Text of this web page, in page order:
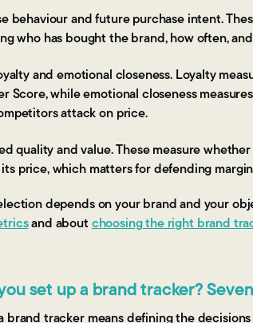
behaviour and future purchase intent.
who has bought the brand, how often,
and emotional closeness. Loyalty
Score, while emotional closeness
attack on price.
quality and value. These measure
price, which matters for defending margin
depends on your brand and your
and aboutchoosing the right brand
set up a brand tracker?
brand tracker means defining the